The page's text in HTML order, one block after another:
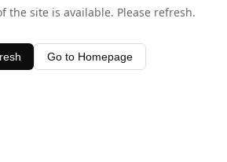
the site is available. Please refresh.
Go to Homepage